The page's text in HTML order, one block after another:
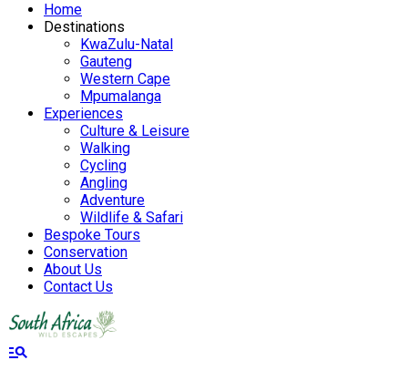
Home
Destinations
KwaZulu-Natal
Gauteng
Western Cape
Mpumalanga
Experiences
Culture & Leisure
Walking
Cycling
Angling
Adventure
Wildlife & Safari
Bespoke Tours
Conservation
About Us
Contact Us
manage_search